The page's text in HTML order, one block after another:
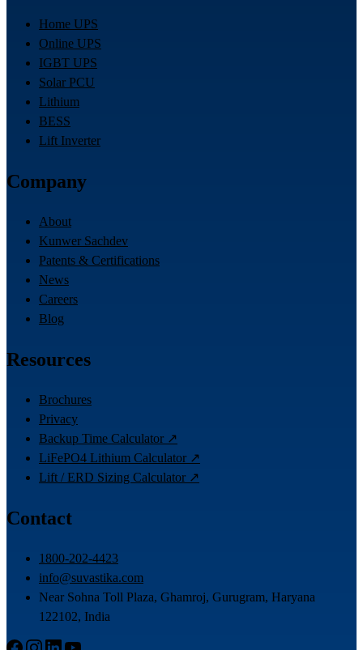
Home UPS
Online UPS
IGBT UPS
Solar PCU
Lithium
BESS
Lift Inverter
Company
About
Kunwer Sachdev
Patents & Certifications
News
Careers
Blog
Resources
Brochures
Privacy
Backup Time Calculator ↗
LiFePO4 Lithium Calculator ↗
Lift / ERD Sizing Calculator ↗
Contact
1800-202-4423
info@suvastika.com
Near Sohna Toll Plaza, Ghamroj, Gurugram, Haryana
122102, India